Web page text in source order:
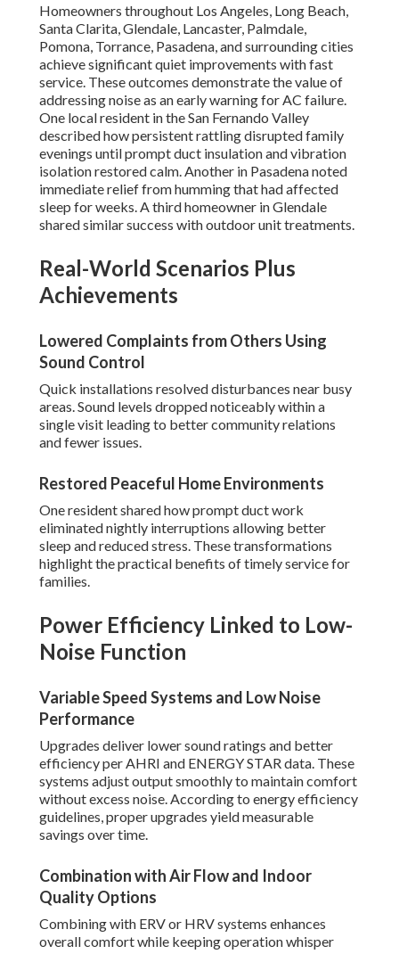
Homeowners throughout Los Angeles, Long Beach,
Santa Clarita, Glendale, Lancaster, Palmdale,
Pomona, Torrance, Pasadena, and surrounding cities
achieve significant quiet improvements with fast
service. These outcomes demonstrate the value of
addressing noise as an early warning for AC failure.
One local resident in the San Fernando Valley
described how persistent rattling disrupted family
evenings until prompt duct insulation and vibration
isolation restored calm. Another in Pasadena noted
immediate relief from humming that had affected
sleep for weeks. A third homeowner in Glendale
shared similar success with outdoor unit treatments.
Real-World Scenarios Plus
Achievements
Lowered Complaints from Others Using
Sound Control
Quick installations resolved disturbances near busy
areas. Sound levels dropped noticeably within a
single visit leading to better community relations
and fewer issues.
Restored Peaceful Home Environments
One resident shared how prompt duct work
eliminated nightly interruptions allowing better
sleep and reduced stress. These transformations
highlight the practical benefits of timely service for
families.
Power Efficiency Linked to Low-
Noise Function
Variable Speed Systems and Low Noise
Performance
Upgrades deliver lower sound ratings and better
efficiency per AHRI and ENERGY STAR data. These
systems adjust output smoothly to maintain comfort
without excess noise. According to energy efficiency
guidelines, proper upgrades yield measurable
savings over time.
Combination with Air Flow and Indoor
Quality Options
Combining with ERV or HRV systems enhances
overall comfort while keeping operation whisper